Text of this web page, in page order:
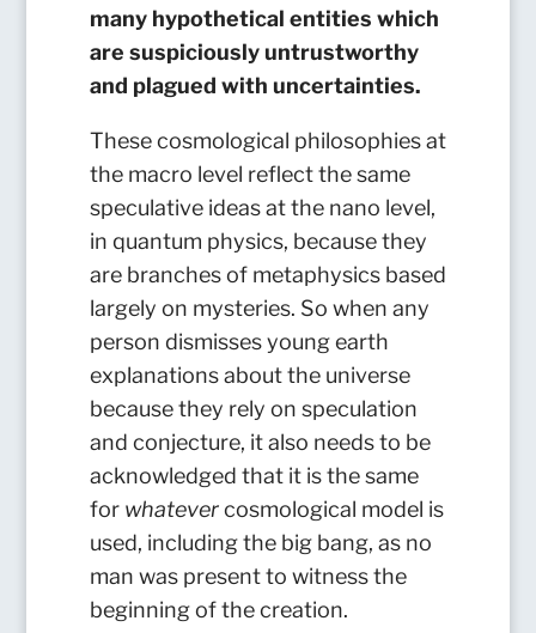
many hypothetical entities which
are suspiciously untrustworthy
and plagued with uncertainties.
These cosmological philosophies at
the macro level reflect the same
speculative ideas at the nano level,
in quantum physics, because they
are branches of metaphysics based
largely on mysteries. So when any
person dismisses young earth
explanations about the universe
because they rely on speculation
and conjecture, it also needs to be
acknowledged that it is the same
for whatevercosmological model is
used, including the big bang, as no
man was present to witness the
beginning of the creation.